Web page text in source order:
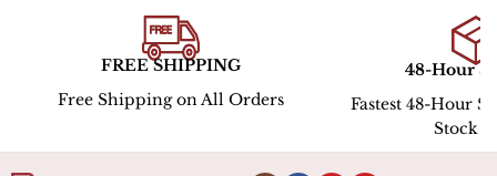
FREE SHIPPING
Free Shipping on All Orders
48-Hour
Fastest 48-Hour
Stock